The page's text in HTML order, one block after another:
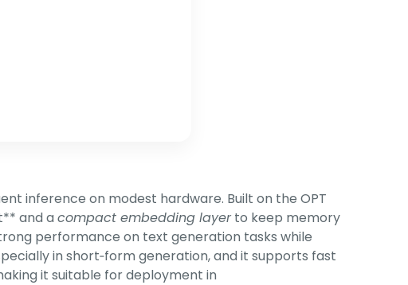
inference on modest hardware. Built on the OPT
and acompact embedding layerto keep memory
performance on text generation tasks while
in short‑form generation, and it supports fast
it suitable for deployment in